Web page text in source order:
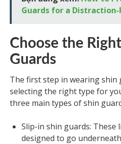
Guards for a Distraction-
Choose the
Guards
The first step in wearing shin
selecting the right type for
three main types of shin
Slip-in shin guards:
designed to go